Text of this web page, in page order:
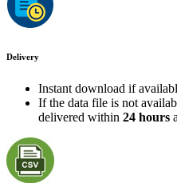
Delivery
Instant download if
If the data file is not
delivered within 24 hours